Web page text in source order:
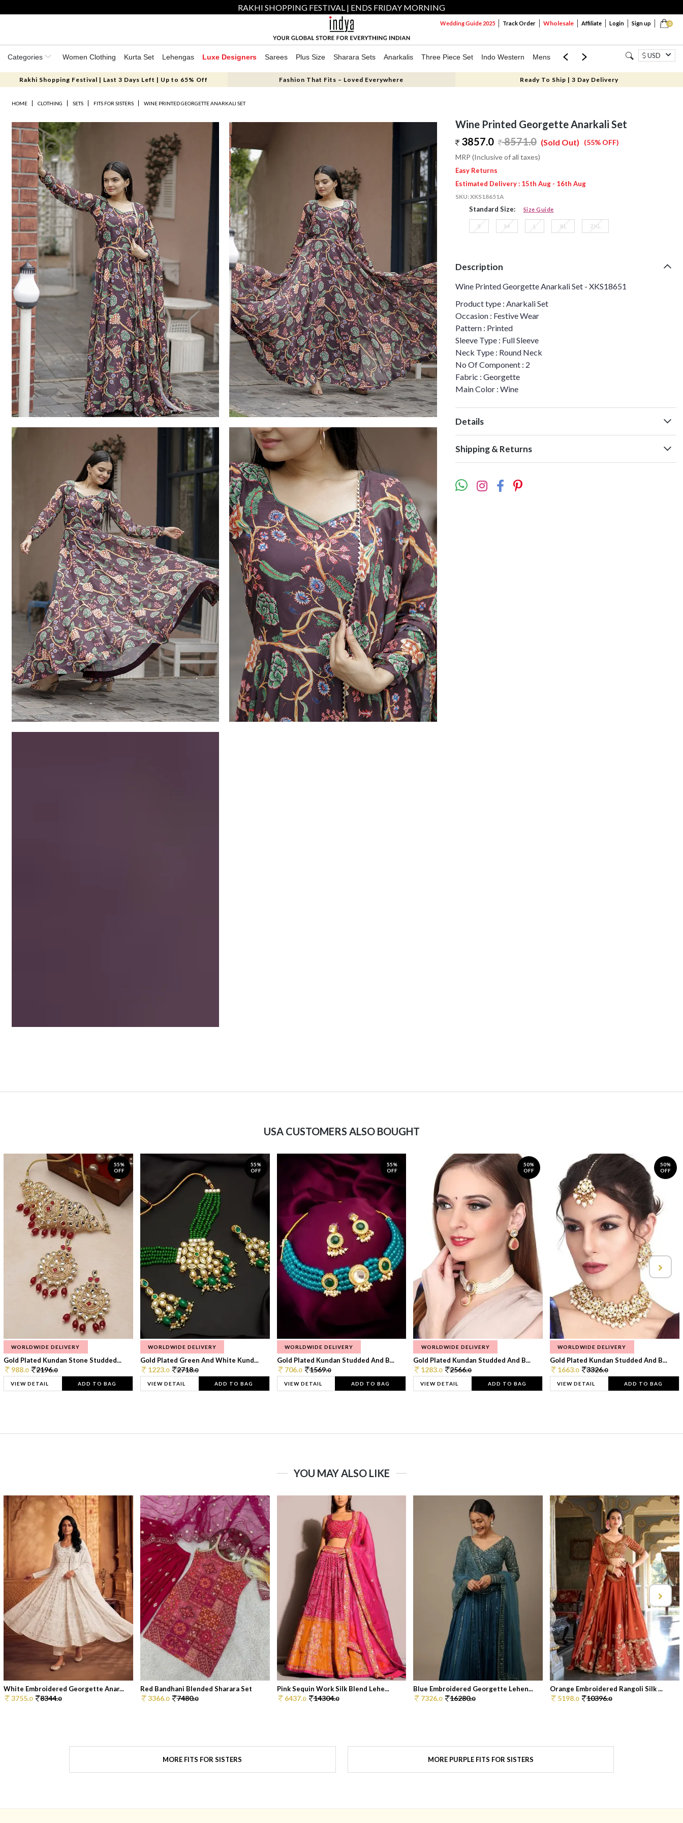
RAKHI SHOPPING FESTIVAL | ENDS FRIDAY MORNING
0
Wedding Guide 2025 Track Order Wholesale Affiliate Login Sign up
Categories Women Clothing Kurta Set Lehengas Luxe Designers Sarees Plus Size Sharara Sets Anarkalis Three Piece Set Indo Western Mens Mom & Mini USD
Rakhi Shopping Festival | Last 3 Days Left | Up to 65% Off Fashion That Fits – Loved Everywhere Ready To Ship | 3 Day Delivery
HOME CLOTHING SETS FITS FOR SISTERS WINE PRINTED GEORGETTE ANARKALI SET
Wine Printed Georgette Anarkali Set
3857.0
8571.0 (55% OFF)
(Sold Out)
MRP (Inclusive of all taxes)
Easy Returns
Estimated Delivery : 15th Aug - 16th Aug
SKU:XKS18651A
Standard Size: Size Guide
S M L XL 2XL
Description
Wine Printed Georgette Anarkali Set - XKS18651
Product type : Anarkali Set
Occasion : Festive Wear
Pattern : Printed
Sleeve Type : Full Sleeve
Neck Type : Round Neck
No Of Component : 2
Fabric : Georgette
Main Color : Wine
Details
Shipping & Returns
USA CUSTOMERS ALSO BOUGHT
55%
OFF
WORLDWIDE DELIVERY
Gold Plated Kundan Stone Studded...
988.0 2196.0
VIEW DETAIL ADD TO BAG
55%
OFF
WORLDWIDE DELIVERY
Gold Plated Green And White Kund...
1223.0 2718.0
VIEW DETAIL ADD TO BAG
55%
OFF
WORLDWIDE DELIVERY
Gold Plated Kundan Studded And B...
706.0 1569.0
VIEW DETAIL ADD TO BAG
50%
OFF
WORLDWIDE DELIVERY
Gold Plated Kundan Studded And B...
1283.0 2566.0
VIEW DETAIL ADD TO BAG
50%
OFF
WORLDWIDE DELIVERY
Gold Plated Kundan Studded And B...
1663.0 3326.0
VIEW DETAIL ADD TO BAG
YOU MAY ALSO LIKE
White Embroidered Georgette Anar...
3755.0 8344.0
Red Bandhani Blended Sharara Set
3366.0 7480.0
Pink Sequin Work Silk Blend Lehe...
6437.0 14304.0
Blue Embroidered Georgette Lehen...
7326.0 16280.0
Orange Embroidered Rangoli Silk ...
5198.0 10396.0
MORE FITS FOR SISTERS MORE PURPLE FITS FOR SISTERS